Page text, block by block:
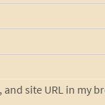
and site URL in my